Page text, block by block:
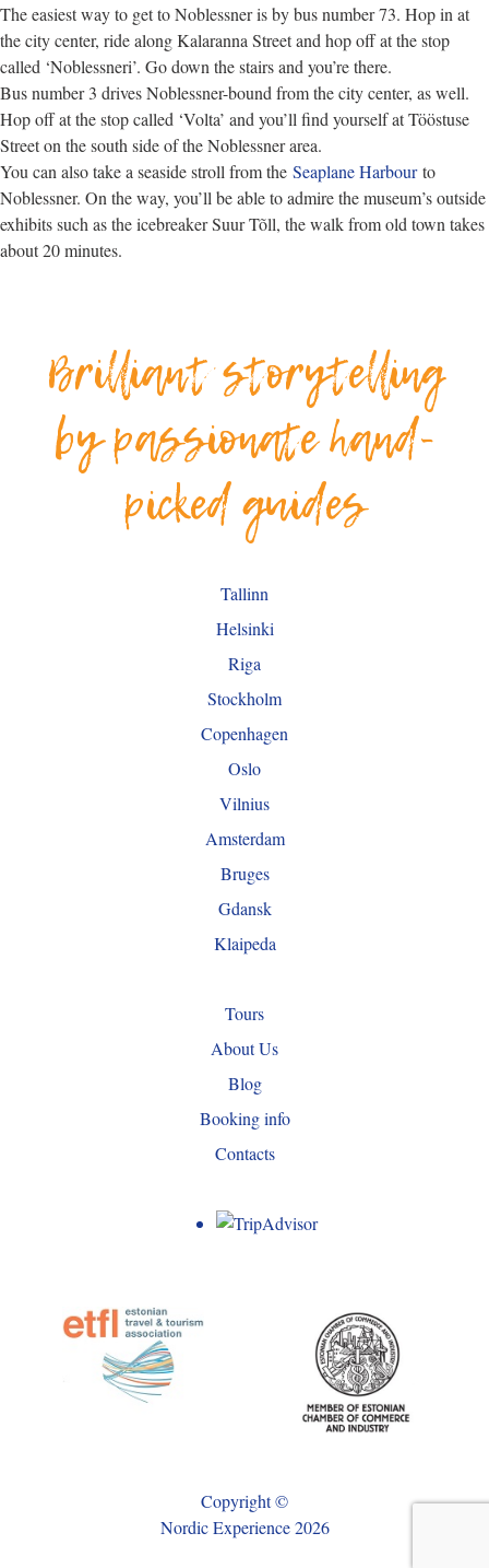
The easiest way to get to Noblessner is by bus number 73. Hop in at
the city center, ride along Kalaranna Street and hop off at the stop
called ‘Noblessneri’. Go down the stairs and you’re there.
Bus number 3 drives Noblessner-bound from the city center, as well.
Hop off at the stop called ‘Volta’ and you’ll find yourself at Tööstuse
Street on the south side of the Noblessner area.
You can also take a seaside stroll from the Seaplane Harbourto
Noblessner. On the way, you’ll be able to admire the museum’s outside
exhibits such as the icebreaker Suur Tõll, the walk from old town takes
about 20 minutes.
Brilliant storytelling
by passionate hand-
picked guides
Tallinn
Helsinki
Riga
Stockholm
Copenhagen
Oslo
Vilnius
Amsterdam
Bruges
Gdansk
Klaipeda
Tours
About Us
Blog
Booking info
Contacts
Copyright ©
Nordic Experience 2026